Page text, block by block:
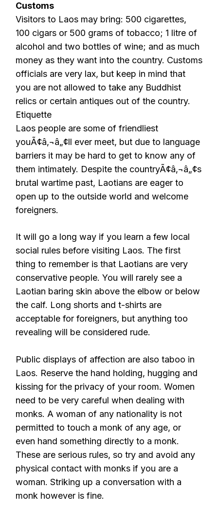
Customs
Visitors to Laos may bring: 500 cigarettes,
100 cigars or 500 grams of tobacco; 1 litre of
alcohol and two bottles of wine; and as much
money as they want into the country. Customs
officials are very lax, but keep in mind that
you are not allowed to take any Buddhist
relics or certain antiques out of the country.
Etiquette
Laos people are some of friendliest
youÃ¢â‚¬â„¢ll ever meet, but due to language
barriers it may be hard to get to know any of
them intimately. Despite the countryÃ¢â‚¬â„¢s
brutal wartime past, Laotians are eager to
open up to the outside world and welcome
foreigners.
It will go a long way if you learn a few local
social rules before visiting Laos. The first
thing to remember is that Laotians are very
conservative people. You will rarely see a
Laotian baring skin above the elbow or below
the calf. Long shorts and t-shirts are
acceptable for foreigners, but anything too
revealing will be considered rude.
Public displays of affection are also taboo in
Laos. Reserve the hand holding, hugging and
kissing for the privacy of your room. Women
need to be very careful when dealing with
monks. A woman of any nationality is not
permitted to touch a monk of any age, or
even hand something directly to a monk.
These are serious rules, so try and avoid any
physical contact with monks if you are a
woman. Striking up a conversation with a
monk however is fine.